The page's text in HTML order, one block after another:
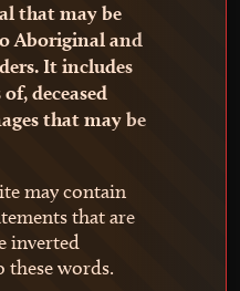
the Uluru Statement
a foundational
Nations
to support First
understand how the
impacted their
for
that may be
Aboriginal and
It includes
deceased
that may be
may contain
that are
inverted
these words.